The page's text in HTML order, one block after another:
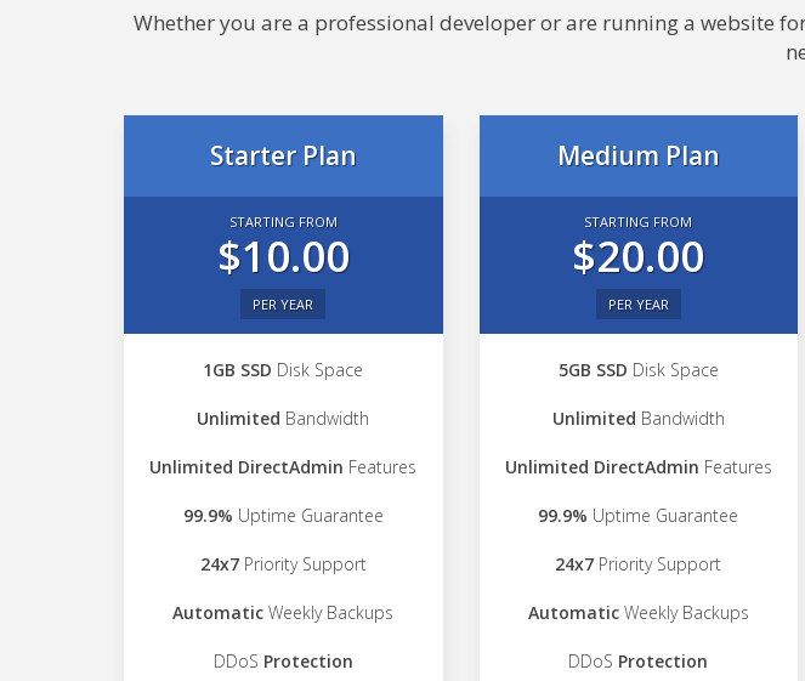
Whether you are a professional developer or are running a website
Starter Plan
STARTING FROM
$10.00
PER YEAR
1GB SSD Disk Space
Unlimited Bandwidth
Unlimited DirectAdmin Features
99.9% Uptime Guarantee
24x7Priority Support
Automatic Weekly Backups
DDoS Protection
Medium Plan
STARTING FROM
$20.00
PER YEAR
5GB SSD Disk Space
Unlimited Bandwidth
Unlimited DirectAdmin Features
99.9% Uptime Guarantee
24x7 Priority Support
AutomaticWeekly Backups
DDoS Protection